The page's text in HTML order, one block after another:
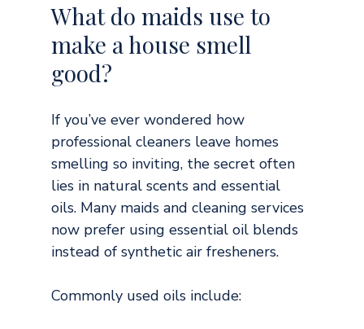
What do maids use to
make a house smell
good?
If you’ve ever wondered how
professional cleaners leave homes
smelling so inviting, the secret often
lies in natural scents and essential
oils. Many maids and cleaning services
now prefer using essential oil blends
instead of synthetic air fresheners.
Commonly used oils include: